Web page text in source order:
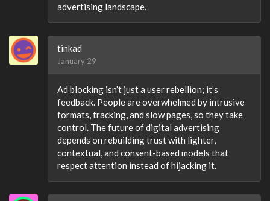
advertising landscape.
tinkad
January 29
Ad blocking isn’t just a user rebellion; it’s
feedback. People are overwhelmed by intrusive
formats, tracking, and slow pages, so they take
control. The future of digital advertising
depends on rebuilding trust with lighter,
contextual, and consent-based models that
respect attention instead of hijacking it.